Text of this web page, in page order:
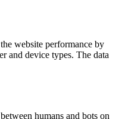
website performance by
and device types. The data
humans and bots on